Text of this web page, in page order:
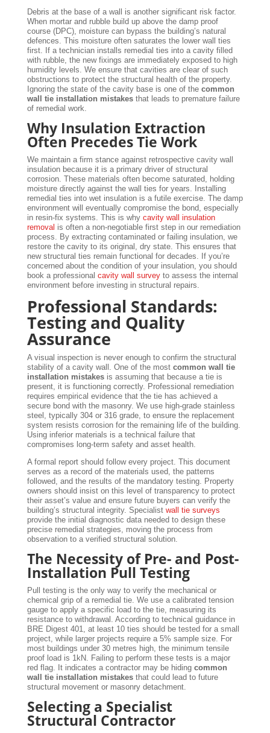
Debris at the base of a wall is another significant risk factor.
When mortar and rubble build up above the damp proof
course (DPC), moisture can bypass the building’s natural
defences. This moisture often saturates the lower wall ties
first. If a technician installs remedial ties into a cavity filled
with rubble, the new fixings are immediately exposed to high
humidity levels. We ensure that cavities are clear of such
obstructions to protect the structural health of the property.
Ignoring the state of the cavity base is one of the common
wall tie installation mistakesthat leads to premature failure
of remedial work.
Why Insulation Extraction
Often Precedes Tie Work
We maintain a firm stance against retrospective cavity wall
insulation because it is a primary driver of structural
corrosion. These materials often become saturated, holding
moisture directly against the wall ties for years. Installing
remedial ties into wet insulation is a futile exercise. The damp
environment will eventually compromise the bond, especially
in resin-fix systems. This is why cavity wall insulation
removal is often a non-negotiable first step in our remediation
process. By extracting contaminated or failing insulation, we
restore the cavity to its original, dry state. This ensures that
new structural ties remain functional for decades. If you’re
concerned about the condition of your insulation, you should
book a professional cavity wall surveyto assess the internal
environment before investing in structural repairs.
Professional Standards:
Testing and Quality
Assurance
A visual inspection is never enough to confirm the structural
stability of a cavity wall. One of the most common wall tie
installation mistakesis assuming that because a tie is
present, it is functioning correctly. Professional remediation
requires empirical evidence that the tie has achieved a
secure bond with the masonry. We use high-grade stainless
steel, typically 304 or 316 grade, to ensure the replacement
system resists corrosion for the remaining life of the building.
Using inferior materials is a technical failure that
compromises long-term safety and asset health.
A formal report should follow every project. This document
serves as a record of the materials used, the patterns
followed, and the results of the mandatory testing. Property
owners should insist on this level of transparency to protect
their asset’s value and ensure future buyers can verify the
building’s structural integrity. Specialist wall tie surveys
provide the initial diagnostic data needed to design these
precise remedial strategies, moving the process from
observation to a verified structural solution.
The Necessity of Pre- and Post-
Installation Pull Testing
Pull testing is the only way to verify the mechanical or
chemical grip of a remedial tie. We use a calibrated tension
gauge to apply a specific load to the tie, measuring its
resistance to withdrawal. According to technical guidance in
BRE Digest 401, at least 10 ties should be tested for a small
project, while larger projects require a 5% sample size. For
most buildings under 30 metres high, the minimum tensile
proof load is 1kN. Failing to perform these tests is a major
red flag. It indicates a contractor may be hiding common
wall tie installation mistakesthat could lead to future
structural movement or masonry detachment.
Selecting a Specialist
Structural Contractor